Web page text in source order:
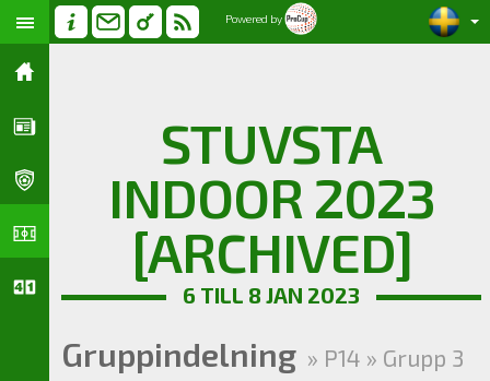
Powered by
STUVSTA
INDOOR 2023
[ARCHIVED]
6 TILL 8 JAN 2023
Gruppindelning » P14 » Grupp 3